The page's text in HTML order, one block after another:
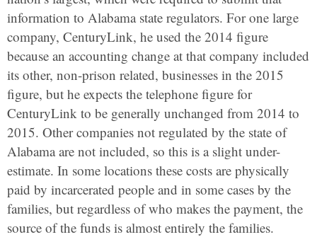
information to Alabama state regulators. For one large
company, CenturyLink, he used the 2014 figure
because an accounting change at that company included
its other, non-prison related, businesses in the 2015
figure, but he expects the telephone figure for
CenturyLink to be generally unchanged from 2014 to
2015. Other companies not regulated by the state of
Alabama are not included, so this is a slight under-
estimate. In some locations these costs are physically
paid by incarcerated people and in some cases by the
families, but regardless of who makes the payment, the
source of the funds is almost entirely the families.